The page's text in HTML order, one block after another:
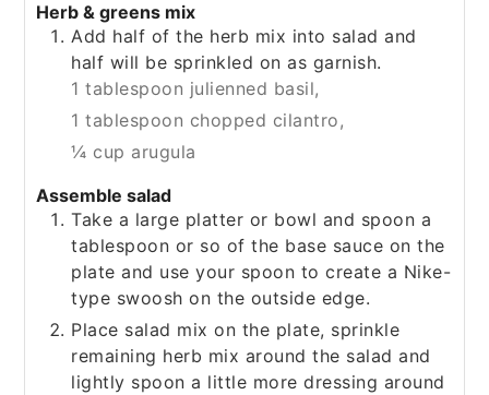
Herb & greens mix
Add half of the herb mix into salad and
half will be sprinkled on as garnish.
1 tablespoon julienned basil,
1 tablespoon chopped cilantro,
¼ cup arugula
Assemble salad
Take a large platter or bowl and spoon a
tablespoon or so of the base sauce on the
plate and use your spoon to create a Nike-
type swoosh on the outside edge.
Place salad mix on the plate, sprinkle
remaining herb mix around the salad and
lightly spoon a little more dressing around